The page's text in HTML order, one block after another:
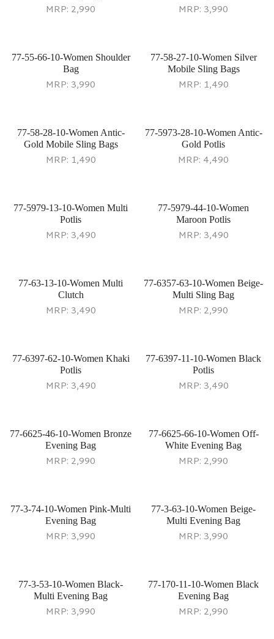
MRP: 2,990 MRP: 3,990
77-55-66-10-Women Shoulder
Bag
MRP: 3,990
77-58-27-10-Women Silver
Mobile Sling Bags
MRP: 1,490
77-58-28-10-Women Antic-
Gold Mobile Sling Bags
MRP: 1,490
77-5973-28-10-Women Antic-
Gold Potlis
MRP: 4,490
77-5979-13-10-Women Multi
Potlis
MRP: 3,490
77-5979-44-10-Women
Maroon Potlis
MRP: 3,490
77-63-13-10-Women Multi
Clutch
MRP: 3,490
77-6357-63-10-Women Beige-
Multi Sling Bag
MRP: 2,990
77-6397-62-10-Women Khaki
Potlis
MRP: 3,490
77-6397-11-10-Women Black
Potlis
MRP: 3,490
77-6625-46-10-Women Bronze
Evening Bag
MRP: 2,990
77-6625-66-10-Women Off-
White Evening Bag
MRP: 2,990
77-3-74-10-Women Pink-Multi
Evening Bag
MRP: 3,990
77-3-63-10-Women Beige-
Multi Evening Bag
MRP: 3,990
77-3-53-10-Women Black-
Multi Evening Bag
MRP: 3,990
77-170-11-10-Women Black
Evening Bag
MRP: 2,990